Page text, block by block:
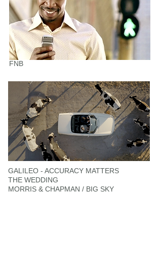
FNB
GALILEO - ACCURACY MATTERS
THE WEDDING
MORRIS & CHAPMAN / BIG SKY